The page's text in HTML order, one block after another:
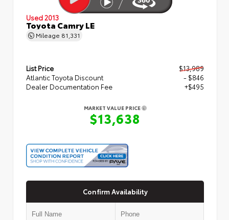
Used 2013
Toyota Camry LE
Mileage 81,331
List Price
$13,989
Atlantic Toyota Discount
- $846
Dealer Documentation Fee
+$495
MARKET VALUE PRICE
$13,638
Confirm Availability